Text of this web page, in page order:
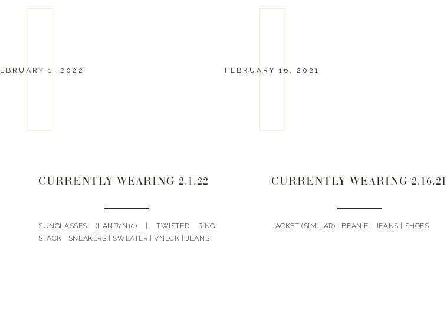
1, 2022
CURRENTLY WEARING 2.1.22
SUNGLASSES (LANDYN10) | TWISTED RING
STACK | SNEAKERS | SWEATER | VNECK | JEANS
FEBRUARY 16, 2021
CURRENTLY WEARING 2.16.21
JACKET (SIMILAR) | BEANIE | JEANS | SHOES